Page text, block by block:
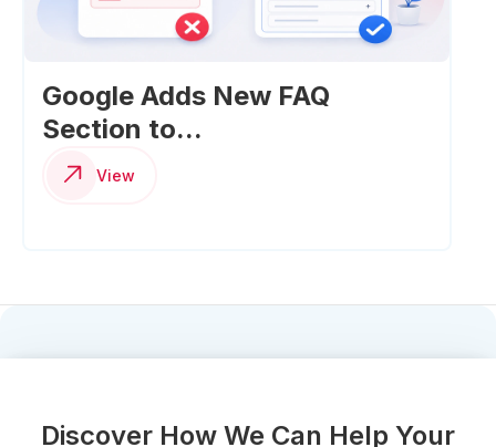
Google Adds New FAQ
Section to...
View
Discover How We Can Help Your